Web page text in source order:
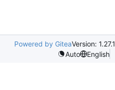
Powered by GiteaVersion: 1.27.1
Auto
English